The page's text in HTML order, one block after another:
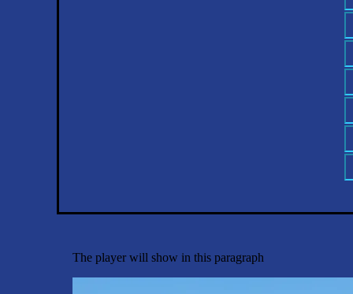
The player will show in this paragraph